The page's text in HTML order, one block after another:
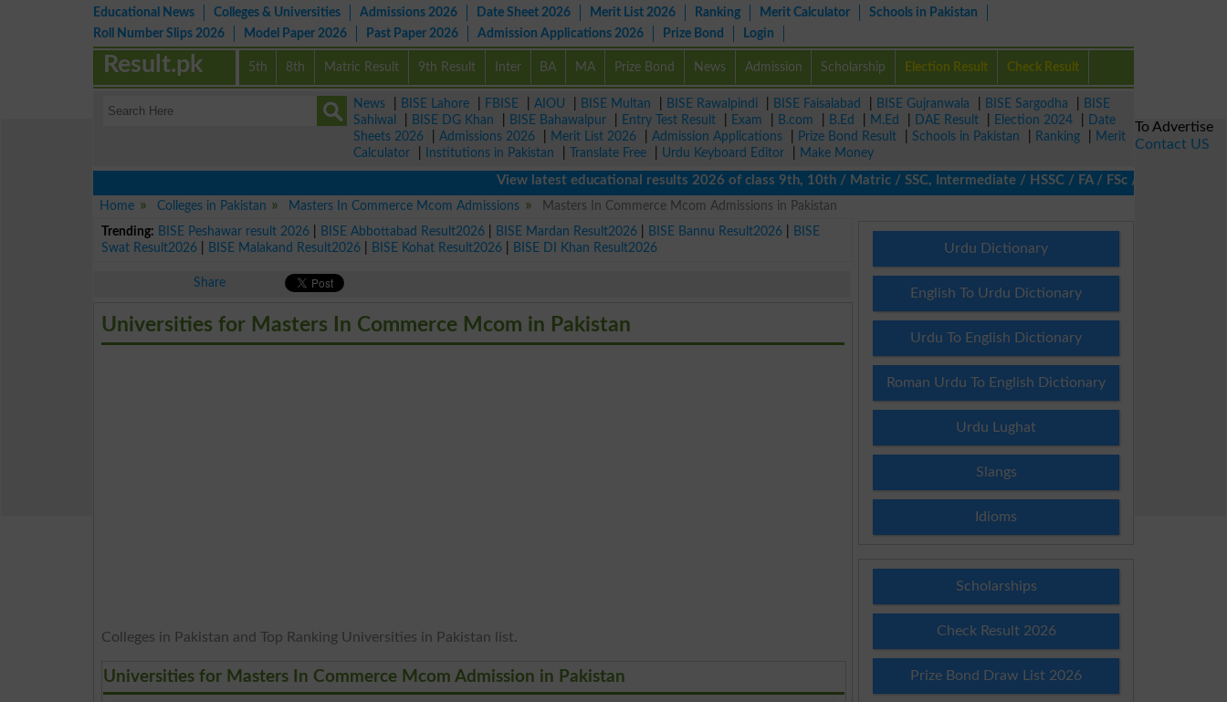
Educational News Colleges & Universities Admissions 2026 Date Sheet 2026 Merit List 2026 Ranking Merit Calculator
Schools in Pakistan
Roll Number Slips 2026
Model Paper 2026 Past Paper 2026 Admission Applications 2026 Prize Bond Login
5th 8th Matric Result 9th Result Inter BA MA Prize Bond News Admission Scholarship Election Result Check Result
Result.pk
News BISE Lahore FBISE AIOU BISE Multan BISE Rawalpindi BISE Faisalabad BISE Gujranwala BISE Sargodha
BISE
Sahiwal
BISE DG Khan BISE Bahawalpur Entry Test Result Exam B.com B.Ed M.Ed DAE Result Election 2024
Date
Sheets 2026
Admissions 2026 Merit List 2026 Admission Applications Prize Bond Result Schools in Pakistan Ranking
Merit
Calculator
Institutions in Pakistan Translate Free Urdu Keyboard Editor
Make Money
View latest educational results 2026 of class 9th, 10th / Matric / SSC, Intermediate / HSSC / FA / FSc / Inter, 5th /
Home
Colleges in Pakistan Masters In Commerce Mcom Admissions
Masters In Commerce Mcom Admissions in Pakistan
Trending: BISE Peshawar result 2026 BISE Abbottabad Result2026 BISE Mardan Result2026 BISE Bannu Result2026
BISE
Swat Result2026
BISE Malakand Result2026 BISE Kohat Result2026 BISE DI Khan Result2026
Share
Universities for Masters In Commerce Mcom in Pakistan
Colleges in Pakistan and Top Ranking Universities in Pakistan list.
Universities for Masters In Commerce Mcom Admission in Pakistan
Urdu Dictionary
English To Urdu Dictionary
Urdu To English Dictionary
Roman Urdu To English Dictionary
Urdu Lughat
Slangs
Idioms
Scholarships
Check Result 2026
Prize Bond Draw List 2026
To Advertise
Contact US